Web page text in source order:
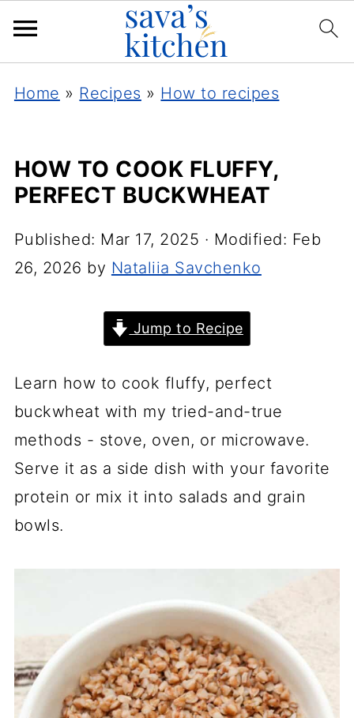
Home » Recipes » How to recipes
HOW TO COOK FLUFFY,
PERFECT BUCKWHEAT
Published: Mar 17, 2025 · Modified: Feb
26, 2026 by Nataliia Savchenko
Jump to Recipe
Learn how to cook fluffy, perfect
buckwheat with my tried-and-true
methods - stove, oven, or microwave.
Serve it as a side dish with your favorite
protein or mix it into salads and grain
bowls.